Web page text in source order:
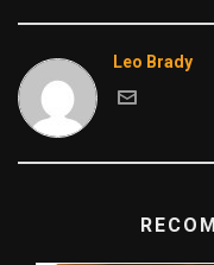
Leo Brady